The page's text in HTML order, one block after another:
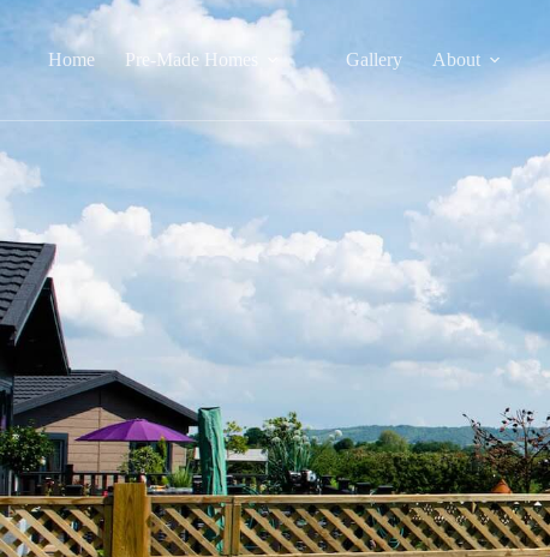
Home Pre-Made Homes Gallery About